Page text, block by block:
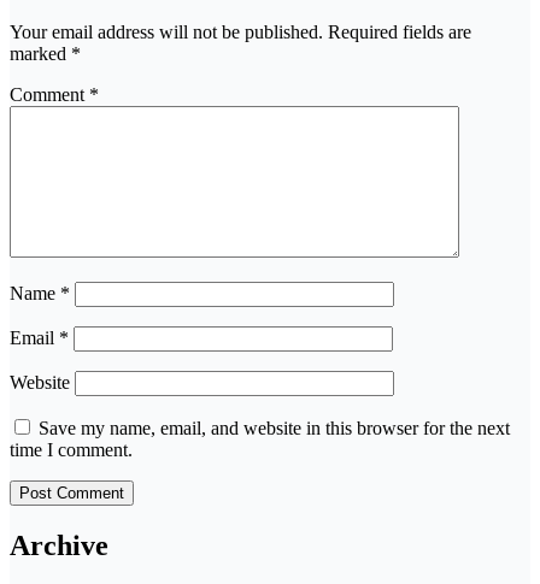
Your email address will not be published. Required fields are
marked *
Comment *
Name *
Email *
Website
Save my name, email, and website in this browser for the next
time I comment.
Archive